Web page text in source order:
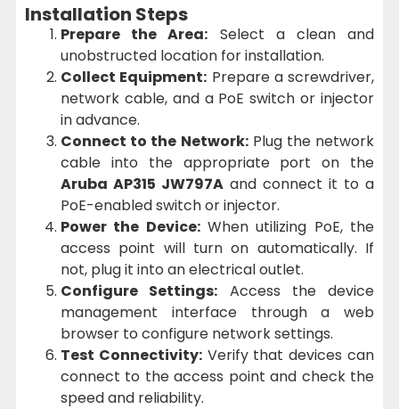
Installation Steps
Prepare the Area: Select a clean and
unobstructed location for installation.
Collect Equipment: Prepare a screwdriver,
network cable, and a PoE switch or injector
in advance.
Connect to the Network:Plug the network
cable into the appropriate port on the
Aruba AP315 JW797A and connect it to a
PoE-enabled switch or injector.
Power the Device:When utilizing PoE, the
access point will turn on automatically. If
not, plug it into an electrical outlet.
Configure Settings: Access the device
management interface through a web
browser to configure network settings.
Test Connectivity:Verify that devices can
connect to the access point and check the
speed and reliability.